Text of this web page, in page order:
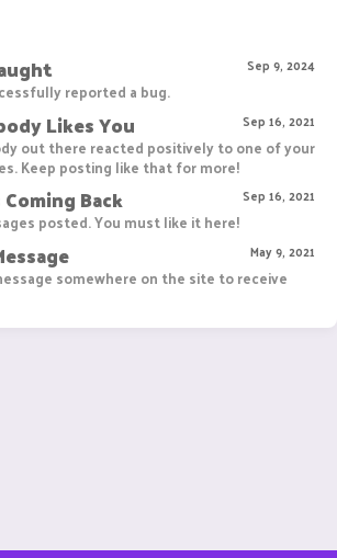
Sep 9, 2024
reported a bug.
Sep 16, 2021
Likes You
out there reacted positively to one of your
Keep posting like that for more!
Sep 16, 2021
Back
posted. You must like it here!
May 9, 2021
somewhere on the site to receive